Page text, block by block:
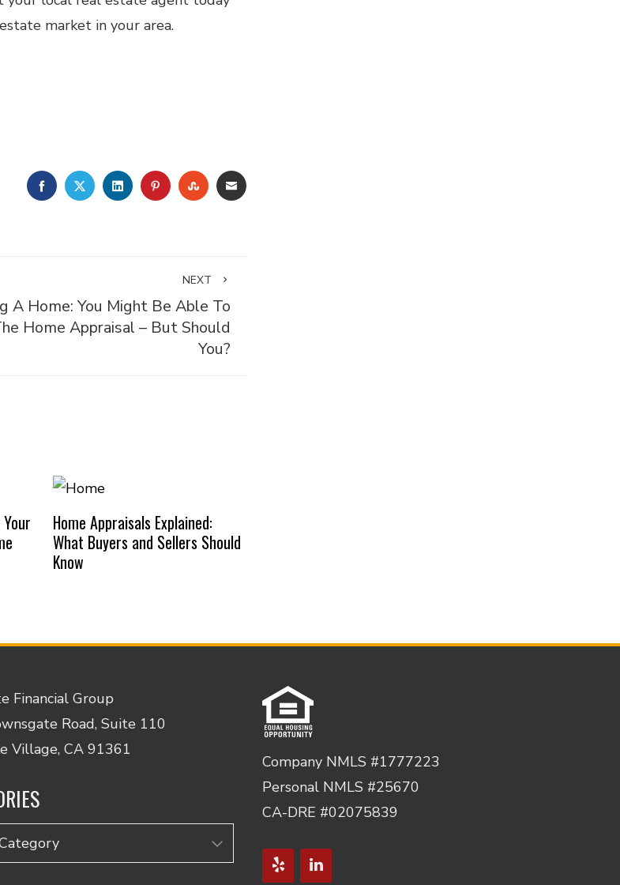
market in your area.
FACEBOOKTWITTERLINKEDINPINTEREST
STUMBLEUPON
EMAIL
NEXT
A Home: You Might Be Able To
Home Appraisal – But Should
You?
Home Appraisals Explained:
What Buyers and Sellers Should
Know
Financial Group
Road, Suite 110
Village, CA 91361
Company NMLS #1777223
Personal NMLS #25670
CA-DRE #02075839